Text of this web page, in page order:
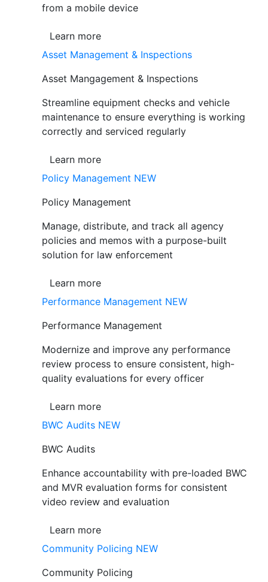
from a mobile device
Learn more
Asset Management & Inspections
Asset Mangagement & Inspections
Streamline equipment checks and vehicle
maintenance to ensure everything is working
correctly and serviced regularly
Learn more
Policy Management NEW
Policy Management
Manage, distribute, and track all agency
policies and memos with a purpose-built
solution for law enforcement
Learn more
Performance Management NEW
Performance Management
Modernize and improve any performance
review process to ensure consistent, high-
quality evaluations for every officer
Learn more
BWC Audits NEW
BWC Audits
Enhance accountability with pre-loaded BWC
and MVR evaluation forms for consistent
video review and evaluation
Learn more
Community Policing NEW
Community Policing